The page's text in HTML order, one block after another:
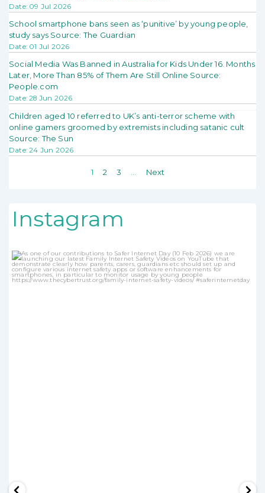
Date: 09 Jul 2026
School smartphone bans seen as ‘punitive’ by young people,
study says Source: The Guardian
Date: 01 Jul 2026
Social Media Was Banned in Australia for Kids Under 16. Months
Later, More Than 85% of Them Are Still Online Source:
People.com
Date: 28 Jun 2026
Children aged 10 referred to UK’s anti-terror scheme with
online gamers groomed by extremists including satanic cult
Source: The Sun
Date: 24 Jun 2026
1 2 3 Next
Instagram
thecybertrust
Jan 31